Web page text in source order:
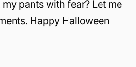
pants with fear? Let me
Happy Halloween